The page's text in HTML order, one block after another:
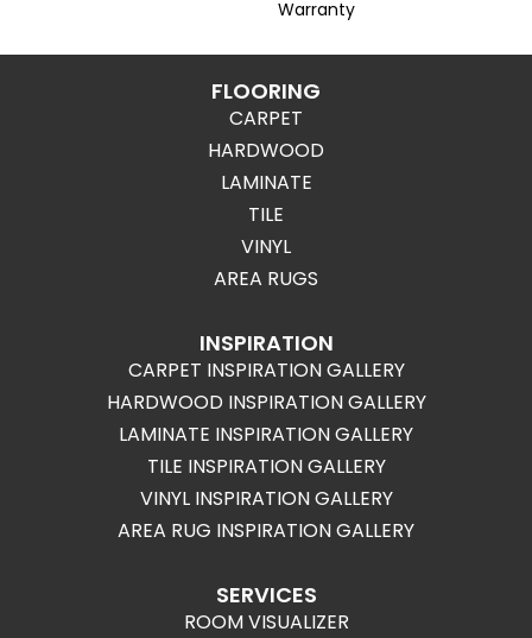
Warranty
FLOORING
CARPET
HARDWOOD
LAMINATE
TILE
VINYL
AREA RUGS
INSPIRATION
CARPET INSPIRATION GALLERY
HARDWOOD INSPIRATION GALLERY
LAMINATE INSPIRATION GALLERY
TILE INSPIRATION GALLERY
VINYL INSPIRATION GALLERY
AREA RUG INSPIRATION GALLERY
SERVICES
ROOM VISUALIZER